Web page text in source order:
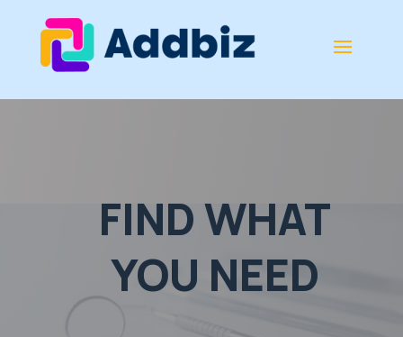
FIND WHAT
YOU NEED